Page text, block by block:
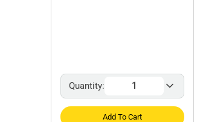
Quantity:
Add To Cart